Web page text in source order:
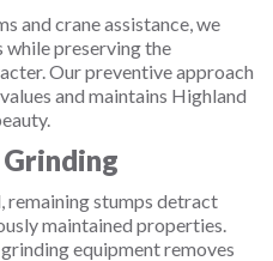
and crane assistance, we
while preserving the
Our preventive approach
and maintains Highland
remaining stumps detract
maintained properties.
equipment removes